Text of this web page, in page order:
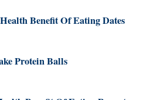
Benefit Of Eating Dates
Protein Balls